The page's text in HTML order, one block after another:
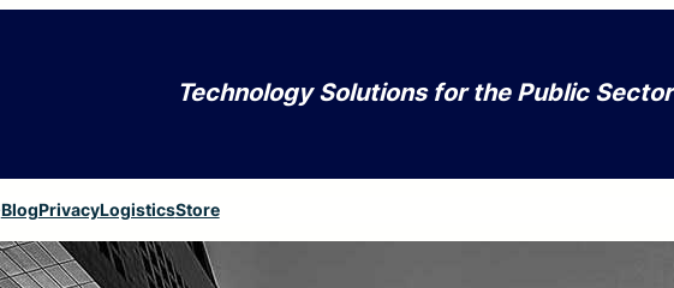
Technology Solutions for the Public Sector
BlogPrivacyLogisticsStore